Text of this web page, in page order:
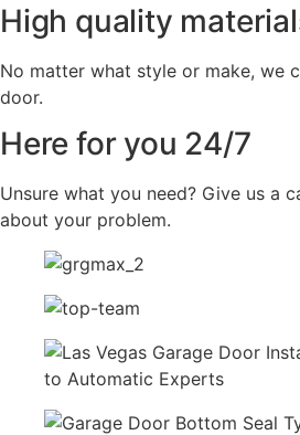
High quality
No matter what style or make, we
door.
Here for you 24/7
Unsure what you need? Give us a
about your problem.